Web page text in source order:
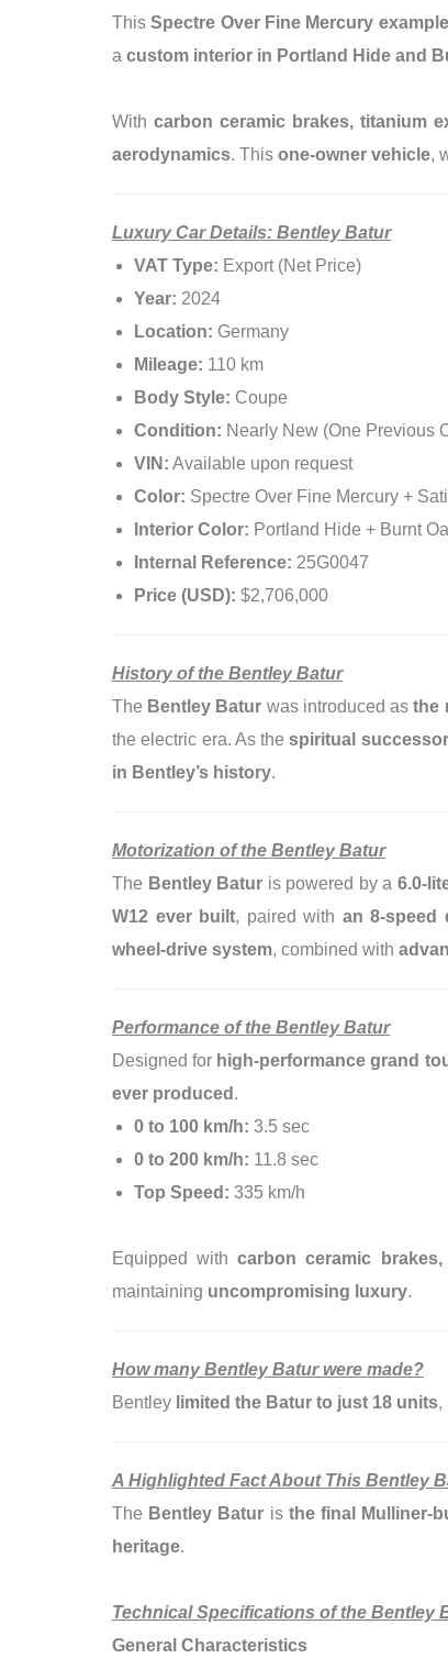
ThisSpectre Over Fine Mercury example
a custom interior in Portland Hide and
Withcarbon ceramic brakes, titanium
aerodynamics. This one-owner vehicle,
Luxury Car Details: Bentley Batur
VAT Type: Export (Net Price)
Year: 2024
Location: Germany
Mileage: 110 km
Body Style: Coupe
Condition: Nearly New (One Previous
VIN: Available upon request
Color: Spectre Over Fine Mercury +
Interior Color: Portland Hide + Burnt
Internal Reference: 25G0047
Price (USD): $2,706,000
History of the Bentley Batur
The Bentley Batur was introduced asthe
the electric era. As thespiritual
in Bentley’s history.
Motorization of the Bentley Batur
The Bentley Batur is powered by a 6.0-
W12 ever built, paired with an 8-speed
wheel-drive system, combined with
Performance of the Bentley Batur
Designed for high-performance grand
ever produced .
0 to 100 km/h: 3.5 sec
0 to 200 km/h: 11.8 sec
Top Speed: 335 km/h
Equipped withcarbon ceramic
maintaining uncompromising luxury.
How many Bentley Batur were made?
Bentley limited the Batur to just 18 units,
A Highlighted Fact About This Bentley
The Bentley Batur is the final Mulliner-
heritage.
Technical Specifications of the Bentley
General Characteristics